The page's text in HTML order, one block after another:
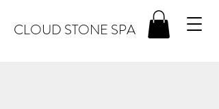
CLOUD STONE SPA